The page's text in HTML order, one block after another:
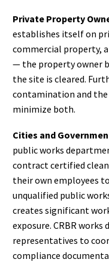
Private Property
establishes itself on
commercial property,
— the property owner
the site is cleared.
contamination and the
minimize both.
Cities and
public works
contract certified
their own employees
unqualified public
creates significant
exposure. CRBR
representatives to
compliance